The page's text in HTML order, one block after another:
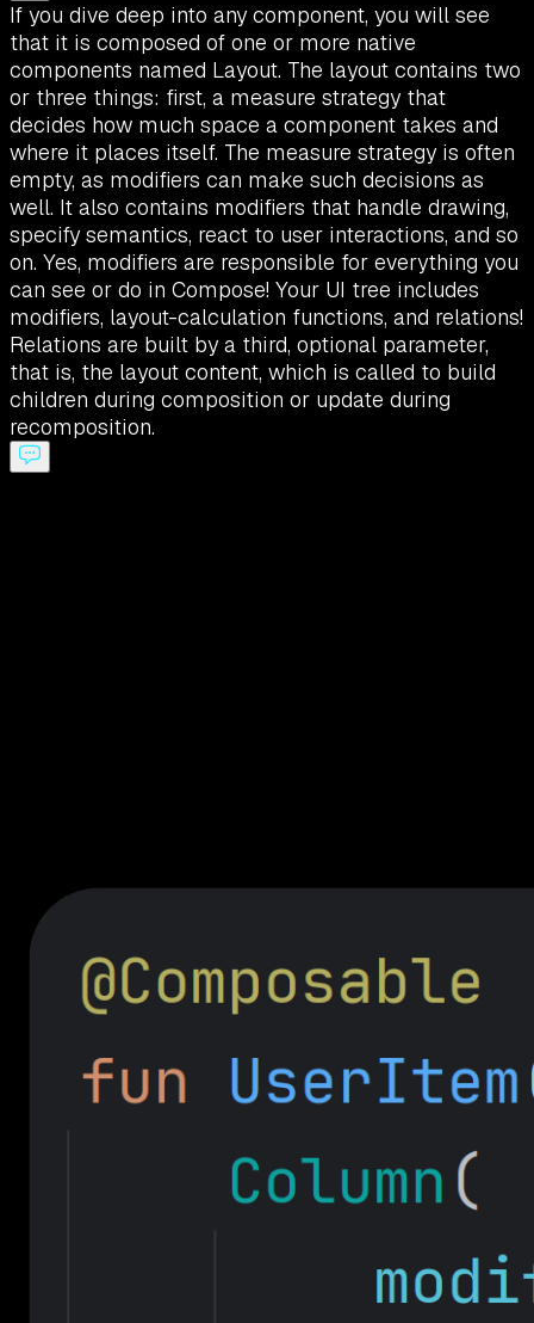
If you dive deep into any component, you will see
that it is composed of one or more native
components named Layout. The layout contains two
or three things: first, a measure strategy that
decides how much space a component takes and
where it places itself. The measure strategy is often
empty, as modifiers can make such decisions as
well. It also contains modifiers that handle drawing,
specify semantics, react to user interactions, and so
on. Yes, modifiers are responsible for everything you
can see or do in Compose! Your UI tree includes
modifiers, layout-calculation functions, and relations!
Relations are built by a third, optional parameter,
that is, the layout content, which is called to build
children during composition or update during
recomposition.